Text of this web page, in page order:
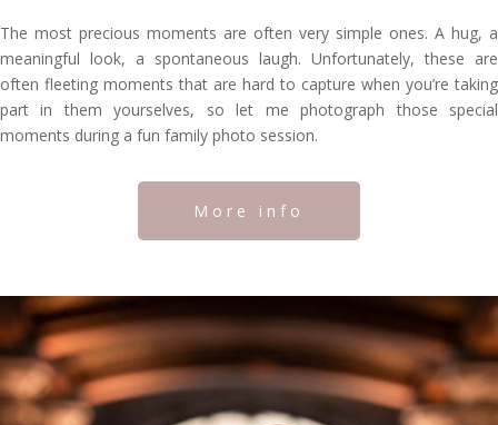
The most precious moments are often very simple ones. A hug, a
meaningful look, a spontaneous laugh. Unfortunately, these are
often fleeting moments that are hard to capture when you’re taking
part in them yourselves, so let me photograph those special
moments during a fun family photo session.
More info